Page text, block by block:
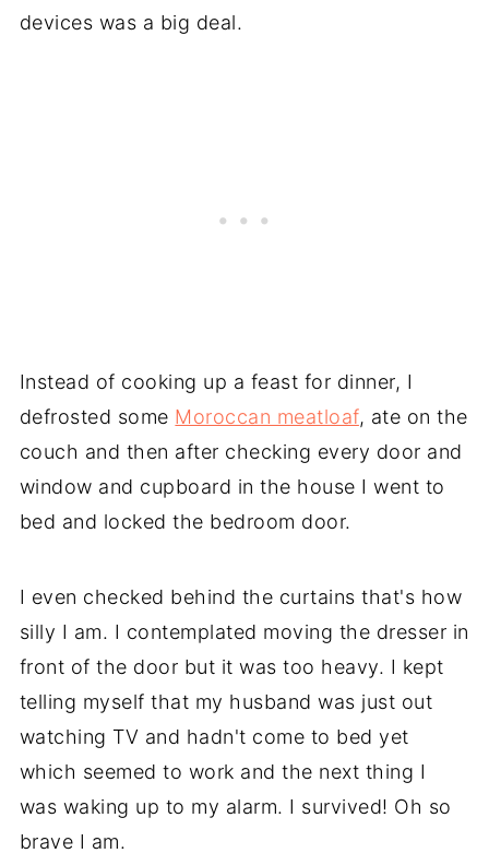
devices was a big deal.
Instead of cooking up a feast for dinner, I
defrosted some Moroccan meatloaf, ate on the
couch and then after checking every door and
window and cupboard in the house I went to
bed and locked the bedroom door.
I even checked behind the curtains that's how
silly I am. I contemplated moving the dresser in
front of the door but it was too heavy. I kept
telling myself that my husband was just out
watching TV and hadn't come to bed yet
which seemed to work and the next thing I
was waking up to my alarm. I survived! Oh so
brave I am.